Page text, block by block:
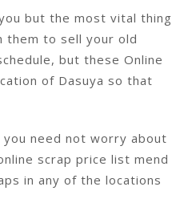
but the most vital thing
to sell your old
but these Online
of Dasuya so that
need not worry about
scrap price list mend
in any of the locations